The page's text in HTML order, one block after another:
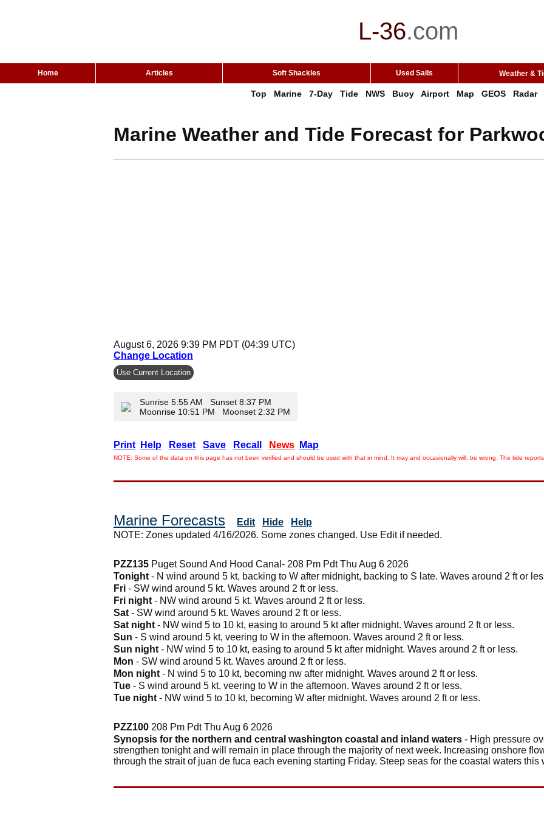
L-36.com
Home Articles Soft Shackles Used Sails Weather &
Top Marine 7-Day Tide NWS Buoy Airport Map GEOS Radar
Marine Weather and Tide Forecast for
August 6, 2026 9:39 PM PDT (04:39 UTC)
Change Location
Use Current Location
Sunrise 5:55 AM Sunset 8:37 PM
Moonrise 10:51 PM Moonset 2:32 PM
Print Help Reset Save Recall News Map
NOTE: Some of the data on this page has not been verified and should be used with that in mind. It may and occasionally will, be wrong. The tide
Marine Forecasts Edit Hide
Help
NOTE: Zones updated 4/16/2026. Some zones changed. Use Edit if needed.
PZZ135 Puget Sound And Hood Canal- 208 Pm Pdt Thu Aug 6 2026
Tonight - N wind around 5 kt, backing to W after midnight, backing to S late. Waves around 2 ft or
Fri - SW wind around 5 kt. Waves around 2 ft or less.
Fri night - NW wind around 5 kt. Waves around 2 ft or less.
Sat - SW wind around 5 kt. Waves around 2 ft or less.
Sat night - NW wind 5 to 10 kt, easing to around 5 kt after midnight. Waves around 2 ft or less.
Sun - S wind around 5 kt, veering to W in the afternoon. Waves around 2 ft or less.
Sun night - NW wind 5 to 10 kt, easing to around 5 kt after midnight. Waves around 2 ft or less.
Mon - SW wind around 5 kt. Waves around 2 ft or less.
Mon night - N wind 5 to 10 kt, becoming nw after midnight. Waves around 2 ft or less.
Tue - S wind around 5 kt, veering to W in the afternoon. Waves around 2 ft or less.
Tue night - NW wind 5 to 10 kt, becoming W after midnight. Waves around 2 ft or less.
PZZ100 208 Pm Pdt Thu Aug 6 2026
Synopsis for the northern and central washington coastal and inland waters - High pressure
strengthen tonight and will remain in place through the majority of next week. Increasing onshore
through the strait of juan de fuca each evening starting Friday. Steep seas for the coastal waters this